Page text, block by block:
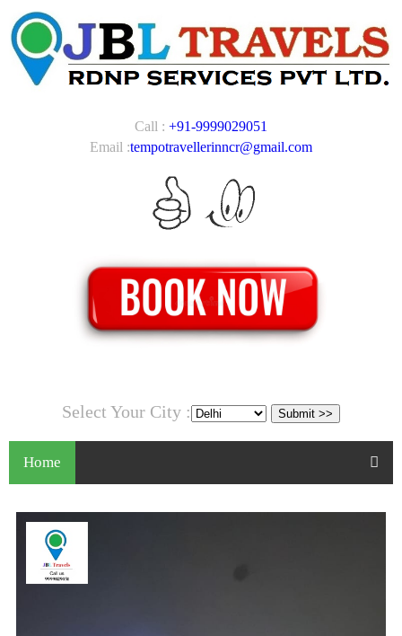
Call : +91-9999029051
Email :tempotravellerinncr@gmail.com
Select Your City :
Home